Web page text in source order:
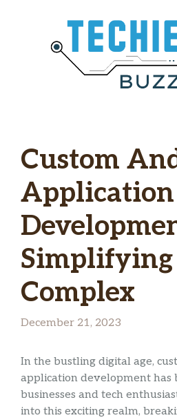
Custom
Application
Complex
December 21, 2023
In the bustling digital age,
application development has
businesses and tech
into this exciting realm,